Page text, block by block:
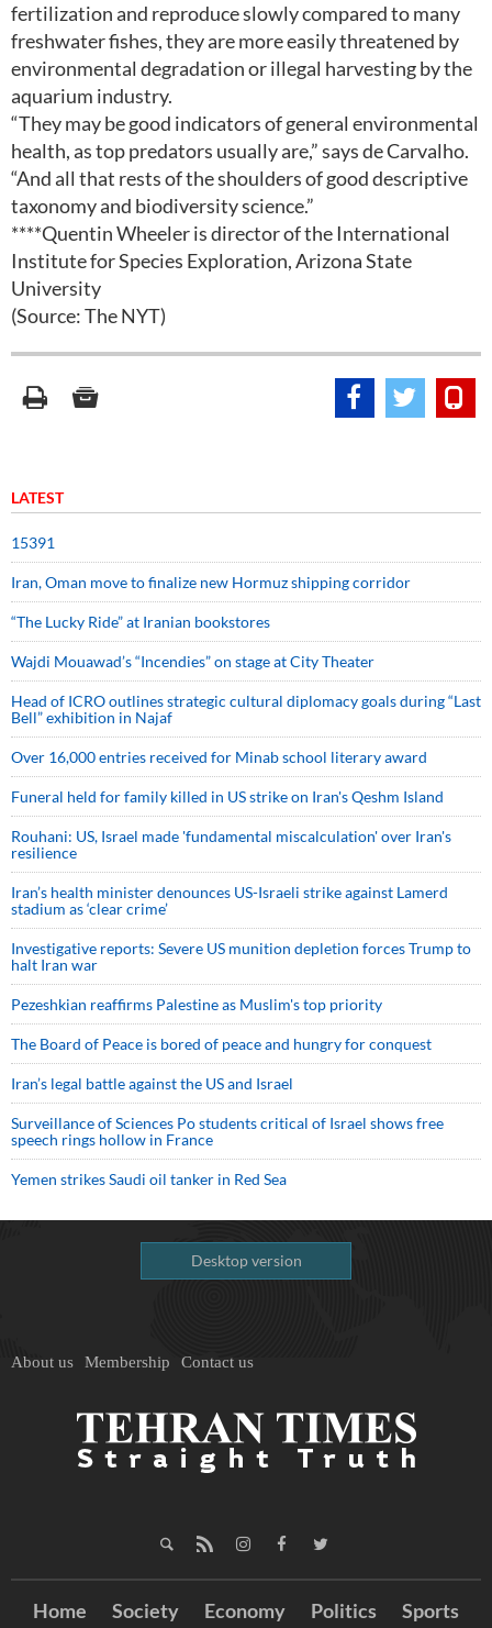
fertilization and reproduce slowly compared to many
freshwater fishes, they are more easily threatened by
environmental degradation or illegal harvesting by the
aquarium industry.
“They may be good indicators of general environmental
health, as top predators usually are,” says de Carvalho.
“And all that rests of the shoulders of good descriptive
taxonomy and biodiversity science.”
****Quentin Wheeler is director of the International
Institute for Species Exploration, Arizona State
University
(Source: The NYT)
LATEST
15391
Iran, Oman move to finalize new Hormuz shipping corridor
“The Lucky Ride” at Iranian bookstores
Wajdi Mouawad’s “Incendies” on stage at City Theater
Head of ICRO outlines strategic cultural diplomacy goals during “Last
Bell” exhibition in Najaf
Over 16,000 entries received for Minab school literary award
Funeral held for family killed in US strike on Iran's Qeshm Island
Rouhani: US, Israel made 'fundamental miscalculation' over Iran's
resilience
Iran’s health minister denounces US-Israeli strike against Lamerd
stadium as ‘clear crime’
Investigative reports: Severe US munition depletion forces Trump to
halt Iran war
Pezeshkian reaffirms Palestine as Muslim's top priority
The Board of Peace is bored of peace and hungry for conquest
Iran’s legal battle against the US and Israel
Surveillance of Sciences Po students critical of Israel shows free
speech rings hollow in France
Yemen strikes Saudi oil tanker in Red Sea
Desktop version
About us Membership Contact us
Home Society Economy Politics Sports